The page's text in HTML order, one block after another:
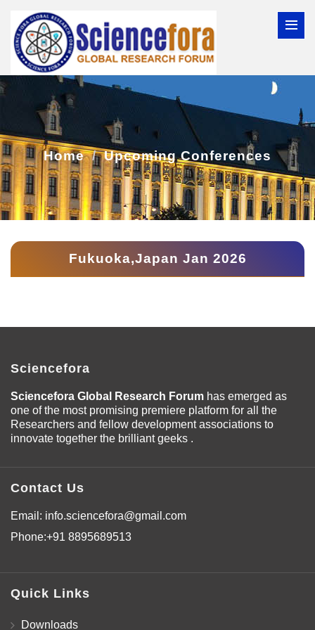
Home Upcoming Conferences
Fukuoka,Japan Jan 2026
Sciencefora
Sciencefora Global Research Forum has emerged as
one of the most promising premiere platform for all the
Researchers and fellow development associations to
innovate together the brilliant geeks .
Contact Us
Email: info.sciencefora@gmail.com
Phone:+91 8895689513
Quick Links
Downloads